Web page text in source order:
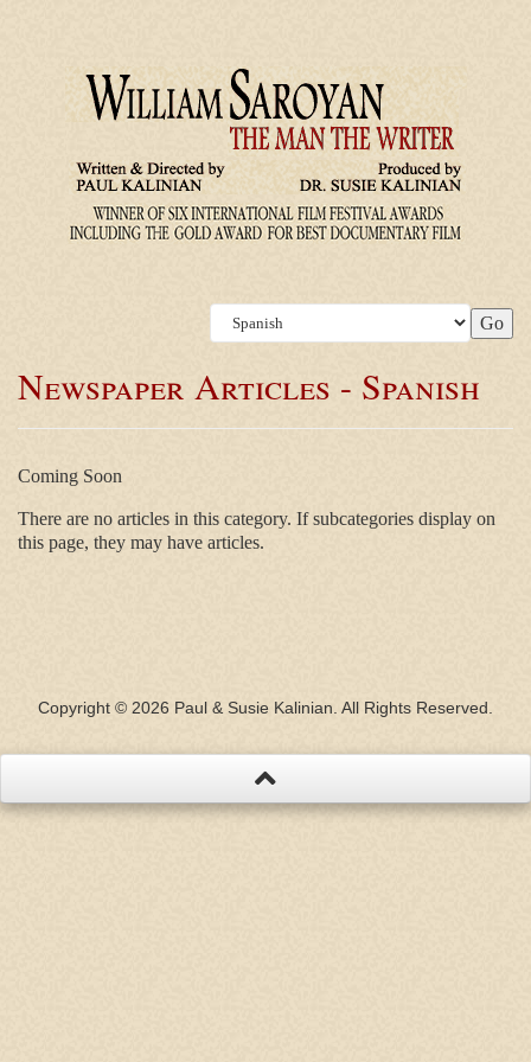
Newspaper Articles - Spanish
Coming Soon
There are no articles in this category. If subcategories display on
this page, they may have articles.
Copyright © 2026 Paul & Susie Kalinian. All Rights Reserved.